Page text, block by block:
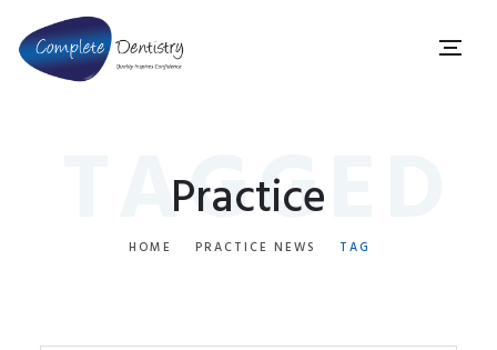
Practice
TAGGED
HOME PRACTICE NEWS TAG